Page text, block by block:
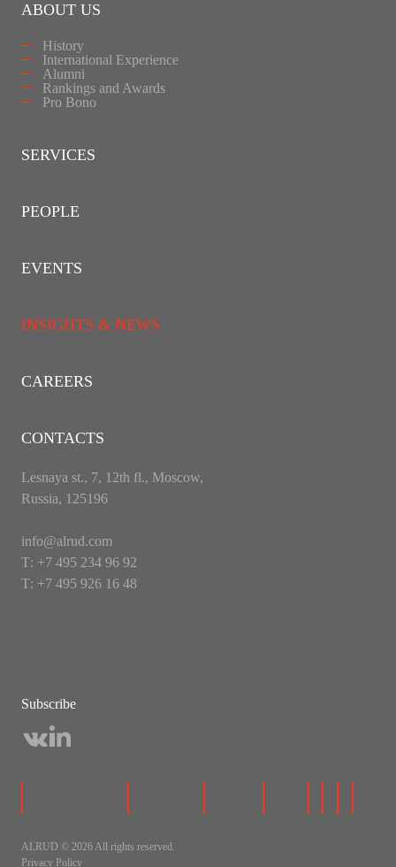
ABOUT US
History
International Experience
Alumni
Rankings and Awards
Pro Bono
SERVICES
PEOPLE
EVENTS
INSIGHTS & NEWS
CAREERS
CONTACTS
Lesnaya st., 7, 12th fl., Moscow,
Russia, 125196
info@alrud.com
Т: +7 495 234 96 92
Т: +7 495 926 16 48
Subscribe
ALRUD © 2026 All rights reserved.
Privacy Policy